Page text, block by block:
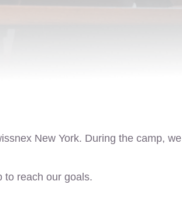
New York. During the camp,
to reach our goals.